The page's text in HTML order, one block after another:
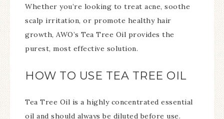
Whether you’re looking to treat acne, soothe
scalp irritation, or promote healthy hair
growth, AWO’s Tea Tree Oil provides the
purest, most effective solution.
HOW TO USE TEA TREE OIL
Tea Tree Oil is a highly concentrated essential
oil and should always be diluted before use.